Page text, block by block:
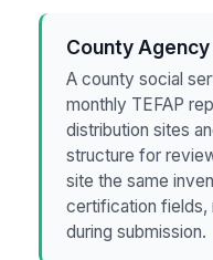
County
A county social
monthly TEFAP
distribution sites
structure for
site the same
certification fields,
during submission.